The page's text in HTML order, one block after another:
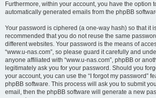
Furthermore, within your account, you have the option
automatically generated emails from the phpBB
Your password is ciphered (a one-way hash) so that it
recommended that you do not reuse the same
different websites. Your password is the means of
“www.u-nas.com”, so please guard it carefully and
anyone affiliated with “www.u-nas.com”, phpBB or
legitimately ask you for your password. Should you
your account, you can use the “I forgot my password”
phpBB software. This process will ask you to submit
email, then the phpBB software will generate a new